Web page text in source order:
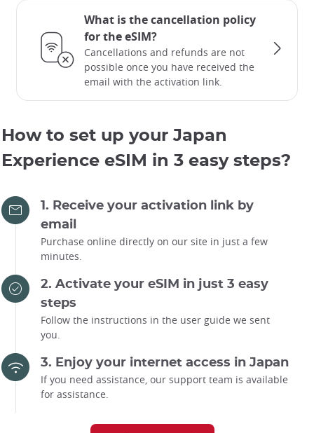
What is the cancellation policy
for the eSIM?
Cancellations and refunds are not
possible once you have received the
email with the activation link.
How to set up your Japan
Experience eSIM in 3 easy steps?
1. Receive your activation link by
email
Purchase online directly on our site in just a few
minutes.
2. Activate your eSIM in just 3 easy
steps
Follow the instructions in the user guide we sent
you.
3. Enjoy your internet access in Japan
If you need assistance, our support team is available
for assistance.